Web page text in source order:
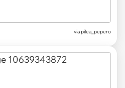
via pilea_pepero